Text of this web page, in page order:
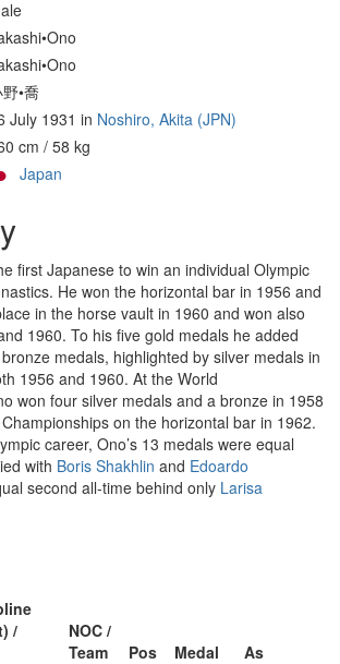
•喬
July 1931 in Noshiro, Akita (JPN)
cm / 58 kg
Japan
first Japanese to win an individual Olympic
He won the horizontal bar in 1956 and
in the horse vault in 1960 and won also
1960. To his five gold medals he added
medals, highlighted by silver medals in
1956 and 1960. At the World
won four silver medals and a bronze in 1958
on the horizontal bar in 1962.
career, Ono’s 13 medals were equal
with Boris Shakhlin and Edoardo
second all-time behind only Larisa
/
NOC /
Team
Pos Medal
As